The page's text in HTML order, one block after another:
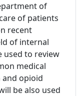
of
of patients
recent
of internal
used to review
medical
opioid
be also used